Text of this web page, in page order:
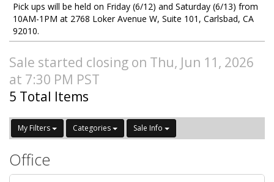
Pick ups will be held on Friday (6/12) and Saturday (6/13) from
10AM-1PM at 2768 Loker Avenue W, Suite 101, Carlsbad, CA
92010.
Sale started closing on Thu, Jun 11, 2026
at 7:30 PM PST
5 Total Items
My Filters Categories Sale Info
Office